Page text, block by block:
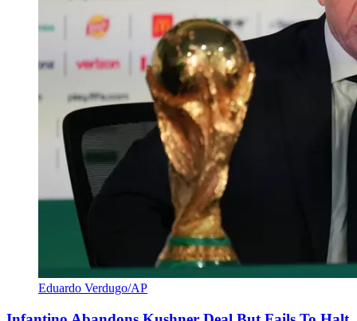
Eduardo Verdugo/AP